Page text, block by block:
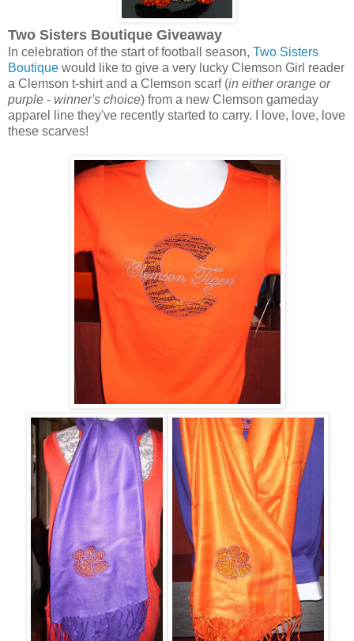
Two Sisters Boutique Giveaway
In celebration of the start of football season, Two Sisters
Boutique would like to give a very lucky Clemson Girl reader
a Clemson t-shirt and a Clemson scarf (in either orange or
purple - winner's choice) from a new Clemson gameday
apparel line they've recently started to carry. I love, love, love
these scarves!